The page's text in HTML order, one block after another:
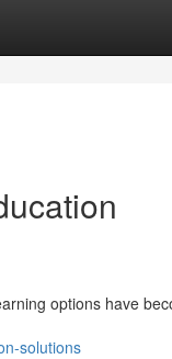
options have
solutions